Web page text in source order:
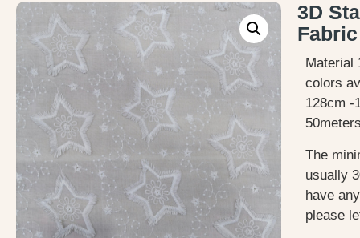
3D
Material
colors
128cm -
The
usually
have
please